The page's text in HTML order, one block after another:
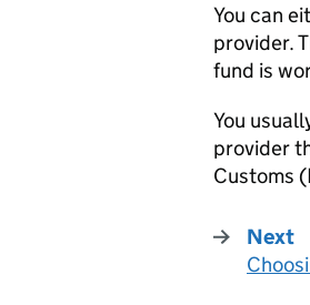
You can
provider.
fund is
You
provider
Customs (
Next
: